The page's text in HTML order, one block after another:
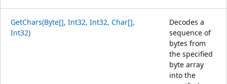
GetChars(Byte[], Int32, Int32, Char[],
Int32)
Decodes a
sequence of
bytes from
the specified
byte array
into the